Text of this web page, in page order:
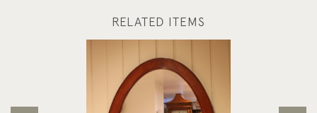
RELATED ITEMS